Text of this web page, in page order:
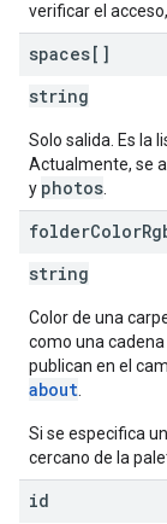
verificar el
spaces[]
string
Solo salida. Es la
Actualmente, se
y photos
folderColor
string
Color de una
como una
publican en el
about
Si se especifica
cercano de la
id